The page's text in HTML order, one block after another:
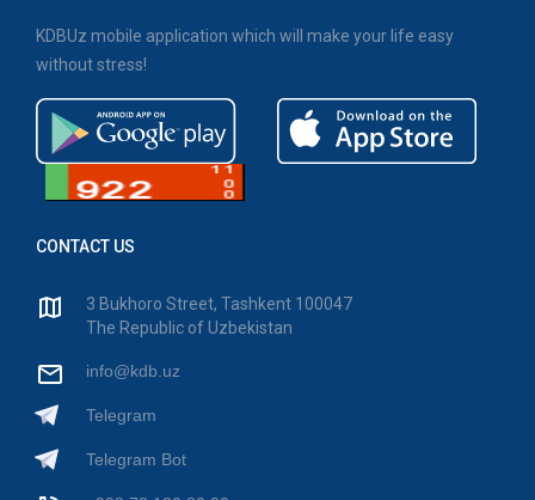
KDBUz mobile application which will make your life easy
without stress!
CONTACT US
3 Bukhoro Street, Tashkent 100047
The Republic of Uzbekistan
info@kdb.uz
Telegram
Telegram Bot